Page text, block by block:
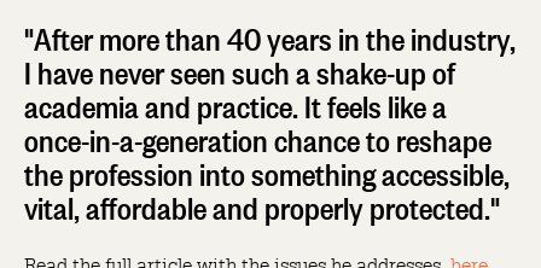
"After more than 40 years in the industry,
I have never seen such a shake-up of
academia and practice. It feels like a
once-in-a-generation chance to reshape
the profession into something accessible,
vital, affordable and properly protected."